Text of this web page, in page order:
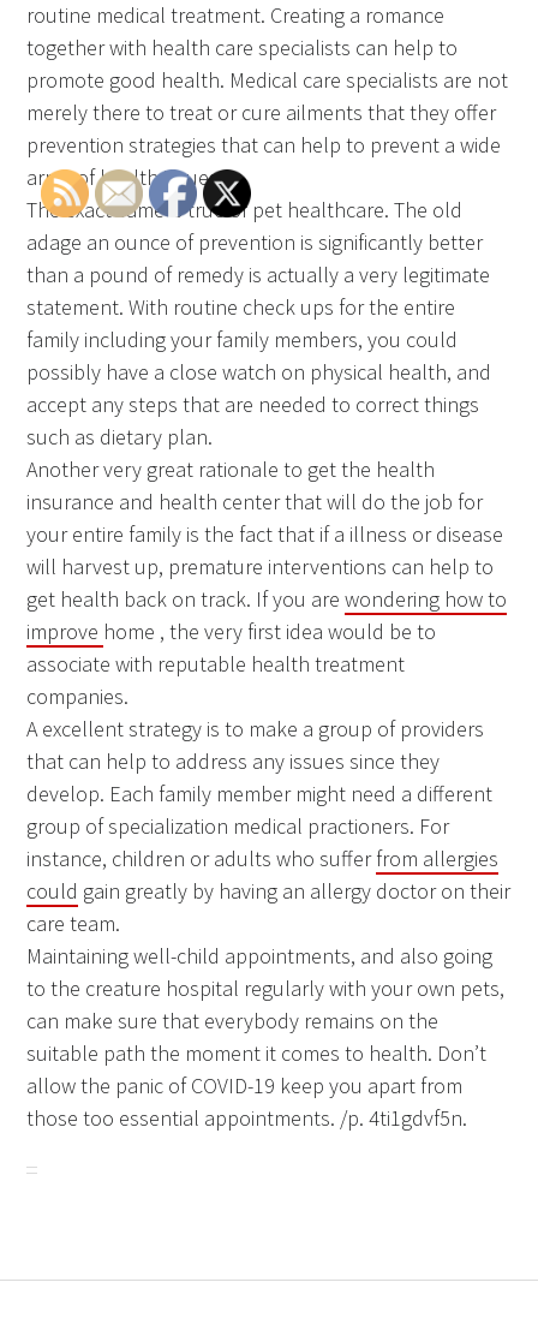
routine medical treatment. Creating a romance
together with health care specialists can help to
promote good health. Medical care specialists are not
merely there to treat or cure ailments that they offer
prevention strategies that can help to prevent a wide
array of health issues.
The exact same is true of pet healthcare. The old
adage an ounce of prevention is significantly better
than a pound of remedy is actually a very legitimate
statement. With routine check ups for the entire
family including your family members, you could
possibly have a close watch on physical health, and
accept any steps that are needed to correct things
such as dietary plan.
Another very great rationale to get the health
insurance and health center that will do the job for
your entire family is the fact that if a illness or disease
will harvest up, premature interventions can help to
get health back on track. If you arewondering how to
improve home , the very first idea would be to
associate with reputable health treatment
companies.
A excellent strategy is to make a group of providers
that can help to address any issues since they
develop. Each family member might need a different
group of specialization medical practioners. For
instance, children or adults who sufferfrom allergies
could gain greatly by having an allergy doctor on their
care team.
Maintaining well-child appointments, and also going
to the creature hospital regularly with your own pets,
can make sure that everybody remains on the
suitable path the moment it comes to health. Don’t
allow the panic of COVID-19 keep you apart from
those too essential appointments. /p. 4ti1gdvf5n.